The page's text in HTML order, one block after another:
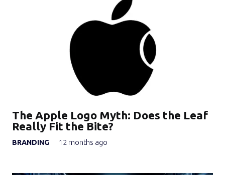
The Apple Logo Myth: Does the Leaf
Really Fit the Bite?
BRANDING 12 months ago